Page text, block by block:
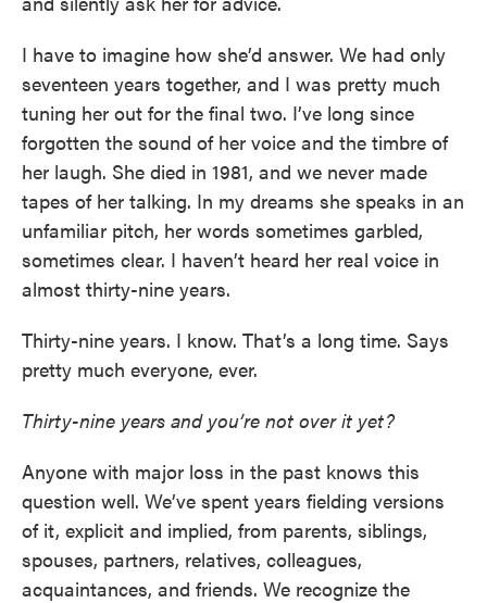
I have to imagine how she’d answer. We had only
seventeen years together, and I was pretty much
tuning her out for the final two. I’ve long since
forgotten the sound of her voice and the timbre of
her laugh. She died in 1981, and we never made
tapes of her talking. In my dreams she speaks in an
unfamiliar pitch, her words sometimes garbled,
sometimes clear. I haven’t heard her real voice in
almost thirty-nine years.
Thirty-nine years. I know. That’s a long time. Says
pretty much everyone, ever.
Thirty-nine years and you’re not over it yet?
Anyone with major loss in the past knows this
question well. We’ve spent years fielding versions
of it, explicit and implied, from parents, siblings,
spouses, partners, relatives, colleagues,
acquaintances, and friends. We recognize the